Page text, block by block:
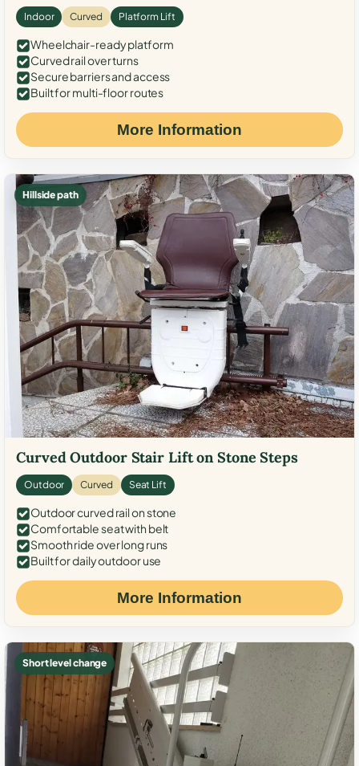
Indoor Curved Platform Lift
Wheelchair-ready platform
Curved rail over turns
Secure barriers and access
Built for multi-floor routes
More Information
Hillside path
Curved Outdoor Stair Lift on Stone Steps
Outdoor Curved Seat Lift
Outdoor curved rail on stone
Comfortable seat with belt
Smooth ride over long runs
Built for daily outdoor use
More Information
Short level change